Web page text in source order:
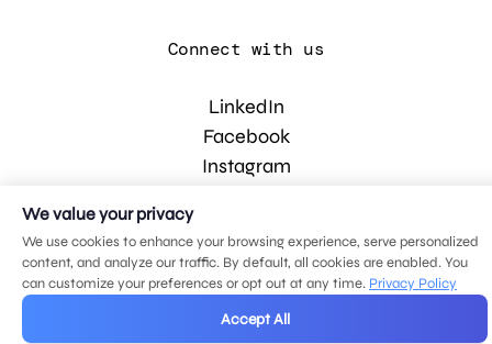
Connect with us
LinkedIn
Facebook
Instagram
© 2026 MDG, LLC. All rights reserved.
Privacy policy.Sitemap.
We value your privacy
We use cookies to enhance your browsing experience, serve personalized
content, and analyze our traffic. By default, all cookies are enabled. You
can customize your preferences or opt out at any time. Privacy Policy
Accept All